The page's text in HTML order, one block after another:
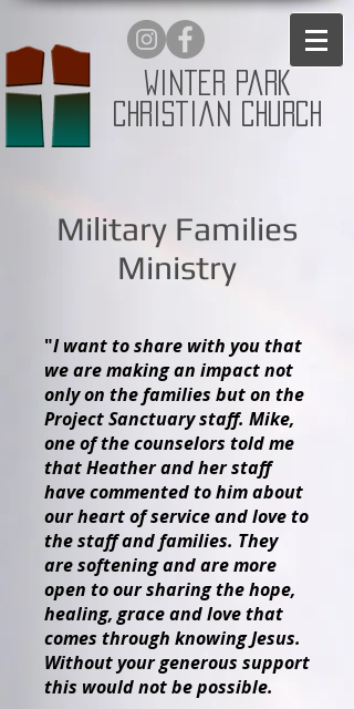
Winter Park
Christian Church
Military Families
Ministry
"I want to share with you that
we are making an impact not
only on the families but on the
Project Sanctuary staff. Mike,
one of the counselors told me
that Heather and her staff
have commented to him about
our heart of service and love to
the staff and families. They
are softening and are more
open to our sharing the hope,
healing, grace and love that
comes through knowing Jesus.
Without your generous support
this would not be possible.